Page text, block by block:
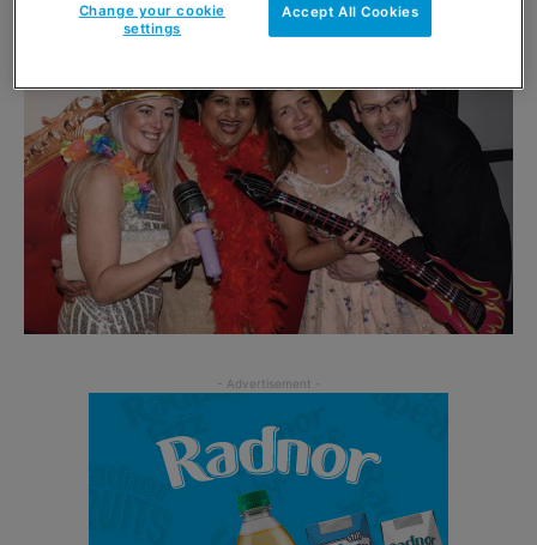
Accept All Cookies
Change your cookie
settings